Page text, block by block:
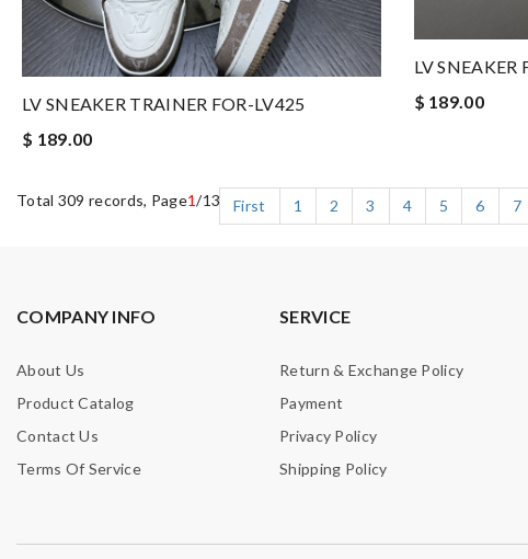
LV SNEAKER TRAINER FOR-LV425
$ 189.00
LV SNEAKER
$ 189.00
Total 309 records, Page1/13 First 1 2 3 4 5 6 7
COMPANY INFO
About Us
Product Catalog
Contact Us
Terms Of Service
SERVICE
Return & Exchange Policy
Payment
Privacy Policy
Shipping Policy